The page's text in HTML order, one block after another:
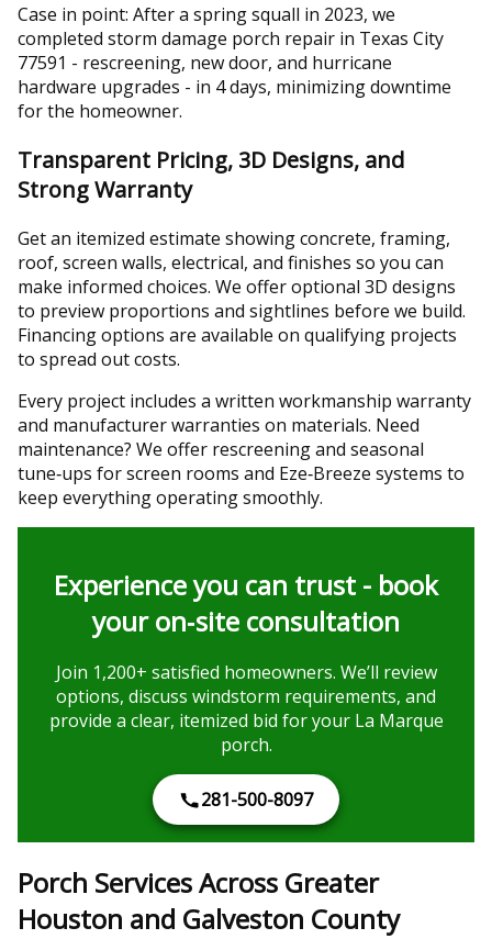
Case in point: After a spring squall in 2023, we
completed storm damage porch repair in Texas City
77591 - rescreening, new door, and hurricane
hardware upgrades - in 4 days, minimizing downtime
for the homeowner.
Transparent Pricing, 3D Designs, and
Strong Warranty
Get an itemized estimate showing concrete, framing,
roof, screen walls, electrical, and finishes so you can
make informed choices. We offer optional 3D designs
to preview proportions and sightlines before we build.
Financing options are available on qualifying projects
to spread out costs.
Every project includes a written workmanship warranty
and manufacturer warranties on materials. Need
maintenance? We offer rescreening and seasonal
tune‑ups for screen rooms and Eze‑Breeze systems to
keep everything operating smoothly.
Experience you can trust - book
your on‑site consultation
Join 1,200+ satisfied homeowners. We’ll review
options, discuss windstorm requirements, and
provide a clear, itemized bid for your La Marque
porch.
281-500-8097
Porch Services Across Greater
Houston and Galveston County